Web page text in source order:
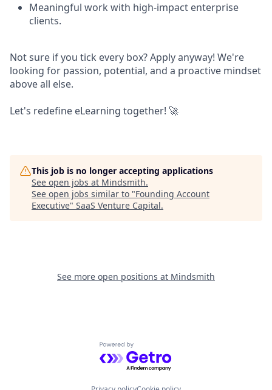
Meaningful work with high-impact enterprise
clients.
Not sure if you tick every box? Apply anyway! We're
looking for passion, potential, and a proactive mindset
above all else.
Let's redefine eLearning together! 🚀
This job is no longer accepting applications
See open jobs at Mindsmith.
See open jobs similar to "Founding Account
Executive" SaaS Venture Capital.
See more open positions at Mindsmith
Powered by Getro.com